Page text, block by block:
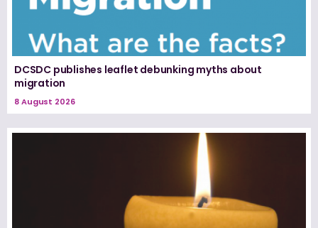
DCSDC publishes leaflet debunking myths about
migration
8 August 2026